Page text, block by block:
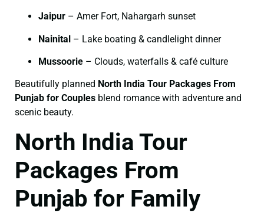
Jaipur – Amer Fort, Nahargarh sunset
Nainital – Lake boating & candlelight dinner
Mussoorie – Clouds, waterfalls & café culture
Beautifully planned North India Tour Packages From
Punjab for Couples blend romance with adventure and
scenic beauty.
North India Tour
Packages From
Punjab for Family